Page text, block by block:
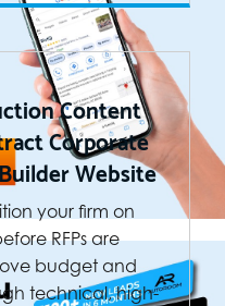
Content
Corporate
Website
your firm on
RFPs are
budget and
technical, high-